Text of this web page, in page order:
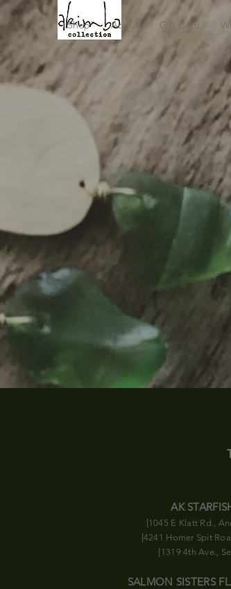
Shop About Gift Card
AK
[1045 E Klatt Rd.,
[4241 Homer Spit
[1319 4th Ave.,
SALMON SISTERS